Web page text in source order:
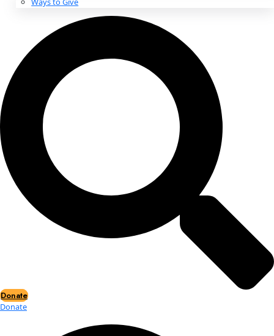
About
About
Mission
Contact
Our Explorers
All Explorers
Fellows
Flag Carriers
Events
Events
2026 Awards
Flag Reports
Partnerships & Giving